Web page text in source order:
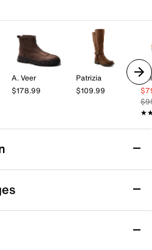
A. Veer
$178.99
Patrizia
$109.99
in the Bali Chelsea boot
features a cushioned foam
support and a lightweight
you feeling comfortable